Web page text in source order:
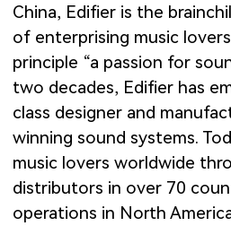
China, Edifier is the
of enterprising music
principle “a passion for
two decades, Edifier has
class designer and
winning sound systems.
music lovers worldwide
distributors in over 70
operations in North